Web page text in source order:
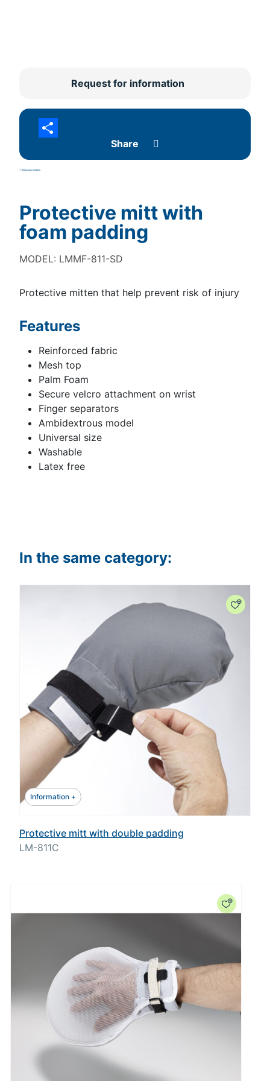
Request for information
Share
<- Retour aux produits
Protective mitt with
foam padding
MODEL: LMMF-811-SD
Protective mitten that help prevent risk of injury
Features
Reinforced fabric
Mesh top
Palm Foam
Secure velcro attachment on wrist
Finger separators
Ambidextrous model
Universal size
Washable
Latex free
In the same category:
Information +
Protective mitt with double padding
LM-811C